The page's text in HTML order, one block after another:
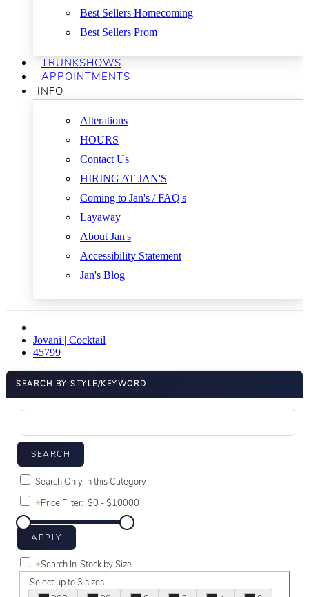
Best Sellers Homecoming
Best Sellers Prom
TRUNKSHOWS
APPOINTMENTS
INFO
Alterations
HOURS
Contact Us
HIRING AT JAN'S
Coming to Jan's / FAQ's
Layaway
About Jan's
Accessibility Statement
Jan's Blog
Jovani | Cocktail
45799
SEARCH BY STYLE/KEYWORD
Search Only in this Category
+Price Filter:
+Search In-Stock by Size
Select up to 3 sizes